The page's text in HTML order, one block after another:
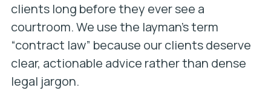
clients long before they ever see a
courtroom. We use the layman’s term
“contract law” because our clients deserve
clear, actionable advice rather than dense
legal jargon.